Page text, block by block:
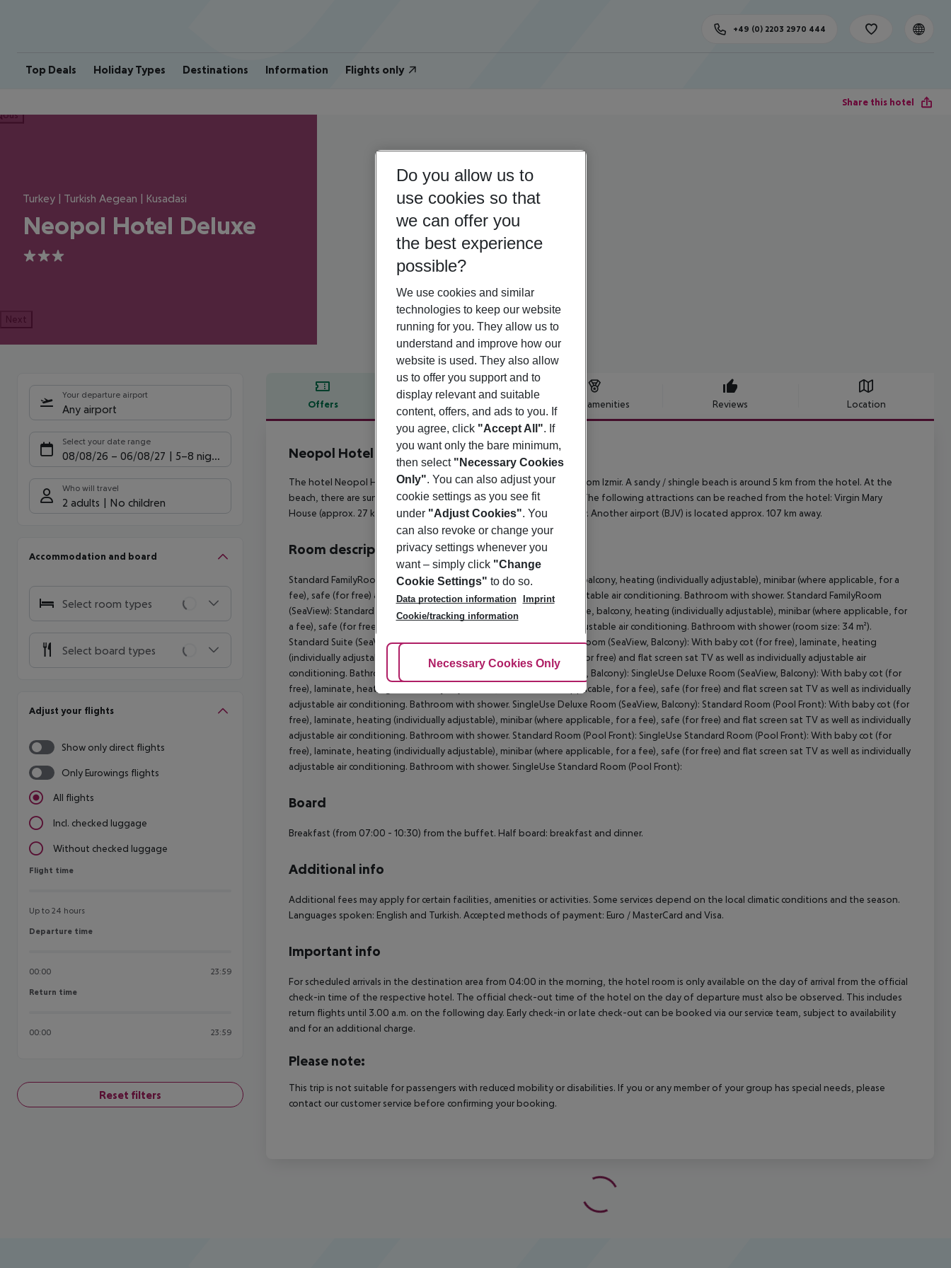
Top Deals Holiday Types Destinations Information Flights only
+49 (0) 2203 2970 444
Share this hotel
Turkey | Turkish Aegean | Kusadasi
Neopol Hotel Deluxe
3
Next
Your departure airport
Any airport
Select your date range
08/08/26 – 06/08/27 5-8 nights
Who will travel
2 adults No children
Accommodation and board
Select room types
Select board types
Adjust your flights
Show only direct flights
Only Eurowings flights
All flights
Incl. checked luggage
Without checked luggage
Flight time
Flight time
Up to 24 hours
Departure time
Departure time
00:00 23:59
Return time
Return time
00:00 23:59
Reset filters
Offers Offer description Hotel amenities Reviews Location
Offer description
Neopol Hotel Deluxe
3
The hotel Neopol Hotel Deluxe (Ex. Venti Hotel ) is around 102 km from Izmir. A sandy / shingle beach is around 5 km from the hotel. At the
beach, there are sun umbrellas and sun loungers for a fee available. The following attractions can be reached from the hotel: Virgin Mary
House (approx. 27 km away). The airport (ADB) is approx. 67 km away. Another airport (BJV) is located approx. 107 km away.
Room description
Standard FamilyRoom (SeaView): With baby cot (for free), laminate, balcony, heating (individually adjustable), minibar (where applicable, for a
fee), safe (for free) and flat screen sat TV as well as individually adjustable air conditioning. Bathroom with shower. Standard FamilyRoom
(SeaView): Standard Suite (SeaView): With baby cot (for free), laminate, balcony, heating (individually adjustable), minibar (where applicable, for
a fee), safe (for free) and flat screen sat TV as well as individually adjustable air conditioning. Bathroom with shower (room size: 34 m²).
Standard Suite (SeaView): Standard Suite (SeaView): Double Deluxe Room (SeaView, Balcony): With baby cot (for free), laminate, heating
(individually adjustable), minibar (where applicable, for a fee), safe (for free) and flat screen sat TV as well as individually adjustable air
conditioning. Bathroom with shower. Double Deluxe Room (SeaView, Balcony): SingleUse Deluxe Room (SeaView, Balcony): With baby cot (for
free), laminate, heating (individually adjustable), minibar (where applicable, for a fee), safe (for free) and flat screen sat TV as well as individually
adjustable air conditioning. Bathroom with shower. SingleUse Deluxe Room (SeaView, Balcony): Standard Room (Pool Front): With baby cot (for
free), laminate, heating (individually adjustable), minibar (where applicable, for a fee), safe (for free) and flat screen sat TV as well as individually
adjustable air conditioning. Bathroom with shower. Standard Room (Pool Front): SingleUse Standard Room (Pool Front): With baby cot (for
free), laminate, heating (individually adjustable), minibar (where applicable, for a fee), safe (for free) and flat screen sat TV as well as individually
adjustable air conditioning. Bathroom with shower. SingleUse Standard Room (Pool Front):
Board
Breakfast (from 07:00 - 10:30) from the buffet. Half board: breakfast and dinner.
Additional info
Additional fees may apply for certain facilities, amenities or activities. Some services depend on the local climatic conditions and the season.
Languages spoken: English and Turkish. Accepted methods of payment: Euro / MasterCard and Visa.
Important info
For scheduled arrivals in the destination area from 04:00 in the morning, the hotel room is only available on the day of arrival from the official
check-in time of the respective hotel. The official check-out time of the hotel on the day of departure must also be observed. This includes
return flights until 3.00 a.m. on the following day. Early check-in or late check-out can be booked via our service team, subject to availability
and for an additional charge.
Please note:
This trip is not suitable for passengers with reduced mobility or disabilities. If you or any member of your group has special needs, please
contact our customer service before confirming your booking.
Do you allow us to
use cookies so that
we can offer you
the best experience
possible?
We use cookies and similar
technologies to keep our website
running for you. They allow us to
understand and improve how our
website is used. They also allow
us to offer you support and to
display relevant and suitable
content, offers, and ads to you. If
you agree, click "Accept All". If
you want only the bare minimum,
then select "Necessary Cookies
Only". You can also adjust your
cookie settings as you see fit
under "Adjust Cookies". You
can also revoke or change your
privacy settings whenever you
want – simply click "Change
Cookie Settings" to do so.
Data protection information
Imprint
Cookie/tracking information
Adjust Cookies
Necessary Cookies Only Accept All